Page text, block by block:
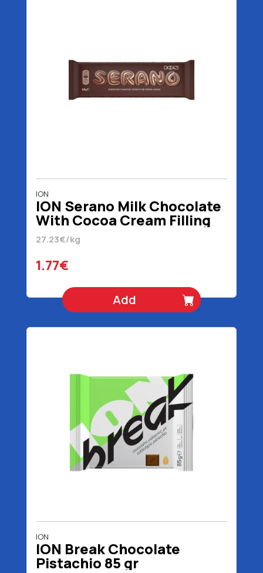
ION
ION Serano Milk Chocolate
With Cocoa Cream Filling
65 gr
27.23€/kg
1.77€
Add
ION
ION Break Chocolate
Pistachio 85 gr